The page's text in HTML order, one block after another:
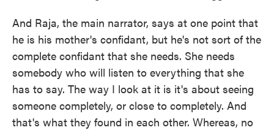
And Raja, the main narrator, says at one point that
he is his mother's confidant, but he's not sort of the
complete confidant that she needs. She needs
somebody who will listen to everything that she
has to say. The way I look at it is it's about seeing
someone completely, or close to completely. And
that's what they found in each other. Whereas, no